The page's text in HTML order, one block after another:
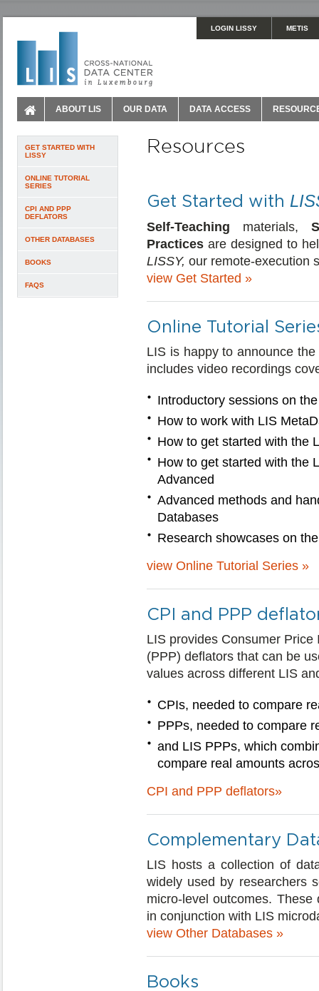
LOGIN LISSY METIS
ABOUT LIS OUR DATA DATA ACCESS
GET STARTED WITH
LISSY
ONLINE TUTORIAL
SERIES
CPI AND PPP
DEFLATORS
OTHER DATABASES
BOOKS
FAQS
Resources
Get Started with
Self-Teaching materials,
Practices are designed to
LISSY, our remote-execution
view Get Started »
Online Tutorial
LIS is happy to announce
includes video recordings
Introductory sessions on
How to work with LIS
How to get started with the
How to get started with the
Advanced
Advanced methods and
Databases
Research showcases on
view Online Tutorial Series »
CPI and PPP
LIS provides Consumer
(PPP) deflators that can be
values across different LIS
CPIs, needed to compare
PPPs, needed to compare
and LIS PPPs, which
compare real amounts
CPI and PPP deflators»
Complementary
LIS hosts a collection of
widely used by researchers
micro-level outcomes.
in conjunction with LIS
view Other Databases »
Books